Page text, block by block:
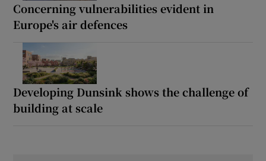
Concerning vulnerabilities evident in
Europe's air defences
Developing Dunsink shows the challenge of
building at scale